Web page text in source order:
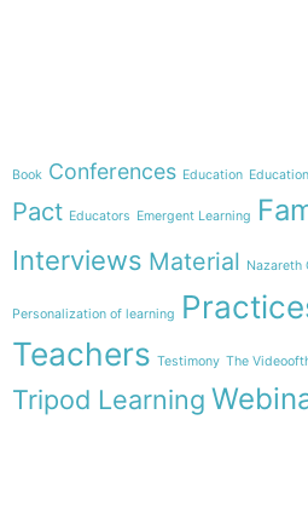
Book Conferences Education
Pact Educators Emergent Learning
Interviews Material Nazareth
Personalization of learning
Teachers Testimony The
Tripod Learning